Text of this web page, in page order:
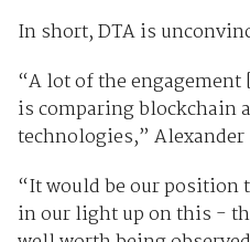
In short, DTA is
“A lot of the
is comparing blockchain
technologies,” Alexander
“It would be our position
in our light up on this -